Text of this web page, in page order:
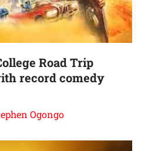
Road Trip
record comedy
Ogongo